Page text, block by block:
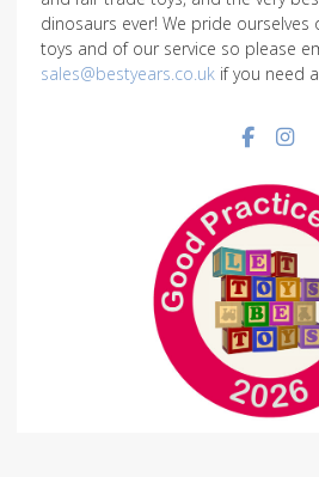
dinosaurs ever! We pride
toys and of our service so please
sales@bestyears.co.uk if you need